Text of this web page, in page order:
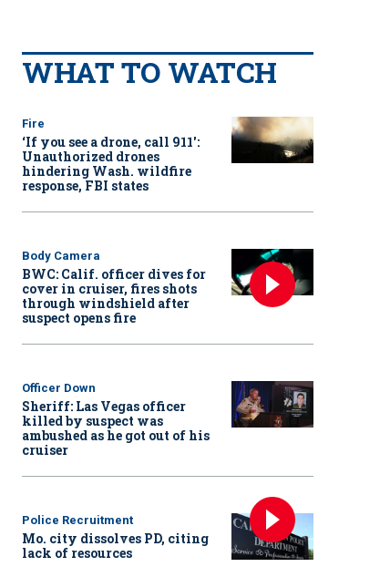
WHAT TO WATCH
Fire
‘If you see a drone, call 911':
Unauthorized drones
hindering Wash. wildfire
response, FBI states
Body Camera
BWC: Calif. officer dives for
cover in cruiser, fires shots
through windshield after
suspect opens fire
Officer Down
Sheriff: Las Vegas officer
killed by suspect was
ambushed as he got out of his
cruiser
Police Recruitment
Mo. city dissolves PD, citing
lack of resources